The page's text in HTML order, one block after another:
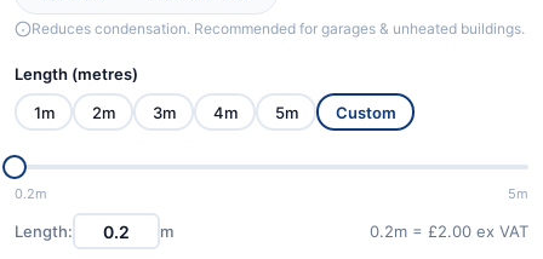
Reduces condensation. Recommended for garages & unheated buildings.
Length (metres)
1m
2m 3m 4m 5m Custom
0.2m 5m
Length: m 0.2m = £2.00 ex VAT